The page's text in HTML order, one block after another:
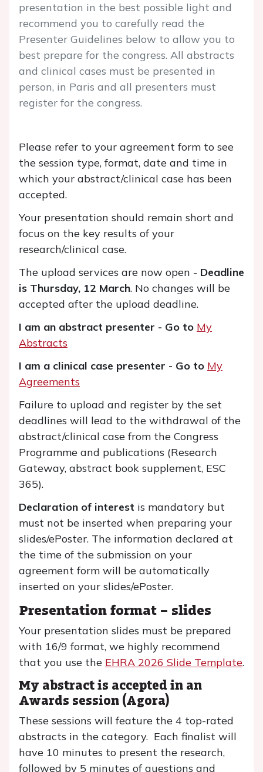
presentation in the best possible light and
recommend you to carefully read the
Presenter Guidelines below to allow you to
best prepare for the congress. All abstracts
and clinical cases must be presented in
person, in Paris and all presenters must
register for the congress.
Please refer to your agreement form to see
the session type, format, date and time in
which your abstract/clinical case has been
accepted.
Your presentation should remain short and
focus on the key results of your
research/clinical case.
The upload services are now open - Deadline
is Thursday, 12 March. No changes will be
accepted after the upload deadline.
I am an abstract presenter - Go to My
Abstracts
I am a clinical case presenter - Go to My
Agreements
Failure to upload and register by the set
deadlines will lead to the withdrawal of the
abstract/clinical case from the Congress
Programme and publications (Research
Gateway, abstract book supplement, ESC
365).
Declaration of interest is mandatory but
must not be inserted when preparing your
slides/ePoster. The information declared at
the time of the submission on your
agreement form will be automatically
inserted on your slides/ePoster.
Presentation format – slides
Your presentation slides must be prepared
with 16/9 format, we highly recommend
that you use the EHRA 2026 Slide Template.
My abstract is accepted in an
Awards session (Agora)
These sessions will feature the 4 top-rated
abstracts in the category. Each finalist will
have 10 minutes to present the research,
followed by 5 minutes of questions and